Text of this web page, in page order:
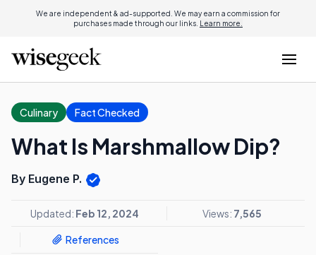
We are independent & ad-supported. We may earn a commission for
purchases made through our links. Learn more.
Culinary Fact Checked
What Is Marshmallow Dip?
By Eugene P.
Updated: Feb 12, 2024 Views: 7,565
References